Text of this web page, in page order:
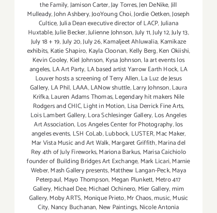
the Family,Jamison Carter,Jay Torres,Jen DeNike,Jill
Mulleady,John Ashbery,JooYoung Choi,Jordie Oetken,Joseph
Cultice,Julia Dean executive director of LACP,Juliana
Huxtable,Julie Becker,Julienne Johnson,July 11,July 12,July 13,
July 18 + 19,July 20,July 26,Kamaljeet Ahluwalia, Kamikaze
exhibits, Katie Shapiro, Kayla Cloonan, Kelly Berg,Ken Okiishi,
Kevin Cooley, Kiel Johnson, Kysa Johnson, la art events los
angeles, LA Art Party, LA based artist Yarrow Earth Hock, LA
Louver hosts a screening of Terry Allen,La Luz de Jesus
Gallery, LA Phil, LAAA,LANow shuttle,Larry Johnson,Laura
Krifka,Lauren Adams Thomas,Legendary hit makers Nile
Rodgers and CHIC,Light in Motion, Lisa Derrick Fine Arts,
Lois Lambert Gallery,Lora Schlesinger Gallery, Los Angeles
Art Association, Los Angeles Center for Photography,los
angeles events, LSH CoLab,Lubbock, LUSTER,Mac Maker,
Mar Vista Music and Art Walk,Margaret Griffith,Marina del
Rey 4th of July Fireworks,Mariona Barkus, Marisa Caichiolo
founder of Building Bridges Art Exchange, Mark Licari,Marnie
Weber,Mash Gallery presents,Matthew Langan-Peck,Maya
Peterpaul, Mayo Thompson, Megan Plunkett, Metro 417
Gallery, Michael Dee,Michael Ochinero, Mier Gallery,mim
Gallery,Moby ARTS, Monique Prieto,Mr Chaos,music,Music
City, Nancy Buchanan, New Paintings, Nicole Antonia